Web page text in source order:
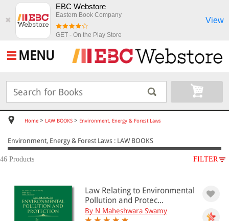
✖
EBC Webstore
Eastern Book Company
GET - On the Play Store
View
MENU
Home > LAW BOOKS > Environment, Energy & Forest Laws
Environment, Energy & Forest Laws : LAW BOOKS
46 Products FILTER
LAW BOOKS
Environment, Energy & Forest Laws
Energy, Petroleum & Water Laws(5)
Law Relating to Environmental
Pollution and Protec...
By N Maheshwara Swamy